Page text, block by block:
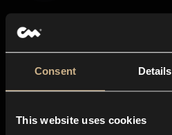
Consent Details
This website uses cookies
About us